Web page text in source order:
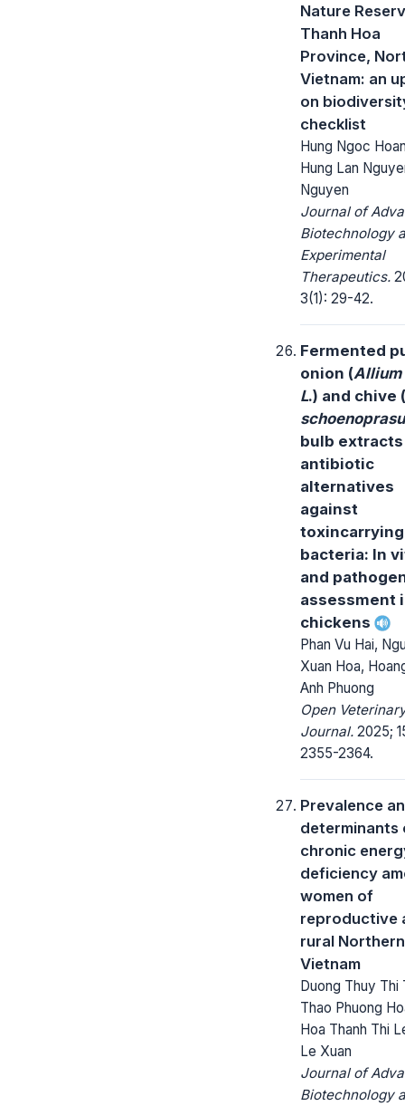
Nature
Thanh Hoa
Province,
Vietnam: an
on
checklist
Hung Ngoc
Hung Lan
Nguyen
Journal of
Biotechnology
Experimental
Therapeutics.
3(1): 29-42.
Fermented
onion (Allium
L.) and chive (
bulb extracts
antibiotic
alternatives
against
toxincarrying
bacteria: In
and
assessment
chickens
Phan Vu Hai,
Xuan Hoa,
Anh Phuong
Open
Journal. 2025;
2355-2364.
Prevalence
determinants
chronic
deficiency
women of
reproductive
rural Northern
Vietnam
Duong Thuy Thi
Thao Phuong
Hoa Thanh Thi
Le Xuan
Journal of
Biotechnology